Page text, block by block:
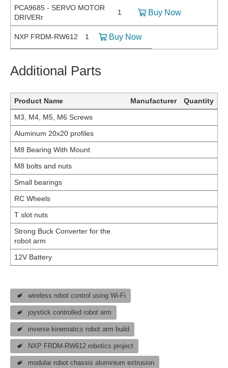
PCA9685 - SERVO MOTOR
DRIVERr
1 Buy Now
NXP FRDM-RW612 1 Buy Now
Additional Parts
Product Name Manufacturer
Quantity
M3, M4, M5, M6 Screws
Aluminum 20x20 profiles
M8 Bearing With Mount
M8 bolts and nuts
Small bearings
RC Wheels
T slot nuts
Strong Buck Converter for the
robot arm
12V Battery
wireless robot control using Wi-Fi
joystick controlled robot arm
inverse kinematics robot arm build
NXP FRDM-RW612 robotics project
modular robot chassis aluminium extrusion